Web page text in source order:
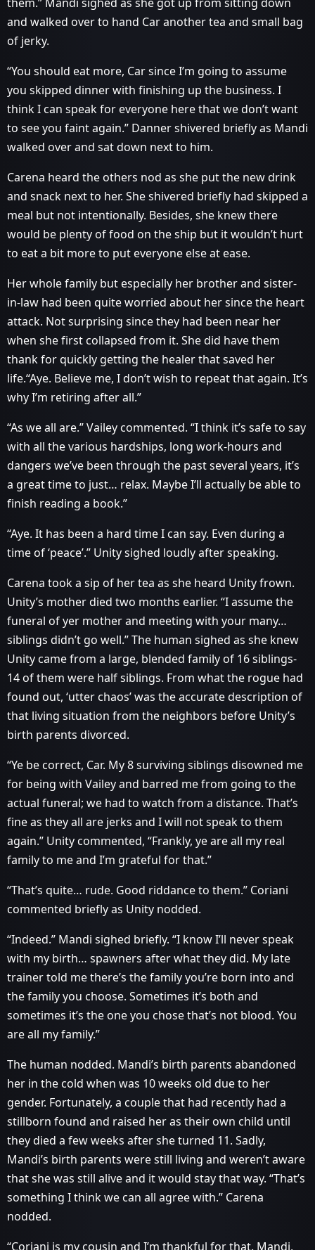
and walked over to hand Car another tea and small bag
of jerky.
“You should eat more, Car since I’m going to assume
you skipped dinner with finishing up the business. I
think I can speak for everyone here that we don’t want
to see you faint again.” Danner shivered briefly as Mandi
walked over and sat down next to him.
Carena heard the others nod as she put the new drink
and snack next to her. She shivered briefly had skipped a
meal but not intentionally. Besides, she knew there
would be plenty of food on the ship but it wouldn’t hurt
to eat a bit more to put everyone else at ease.
Her whole family but especially her brother and sister-
in-law had been quite worried about her since the heart
attack. Not surprising since they had been near her
when she first collapsed from it. She did have them
thank for quickly getting the healer that saved her
life.“Aye. Believe me, I don’t wish to repeat that again. It’s
why I’m retiring after all.”
“As we all are.” Vailey commented. “I think it’s safe to say
with all the various hardships, long work-hours and
dangers we’ve been through the past several years, it’s
a great time to just… relax. Maybe I’ll actually be able to
finish reading a book.”
“Aye. It has been a hard time I can say. Even during a
time of ‘peace’.” Unity sighed loudly after speaking.
Carena took a sip of her tea as she heard Unity frown.
Unity’s mother died two months earlier. “I assume the
funeral of yer mother and meeting with your many…
siblings didn’t go well.” The human sighed as she knew
Unity came from a large, blended family of 16 siblings-
14 of them were half siblings. From what the rogue had
found out, ‘utter chaos’ was the accurate description of
that living situation from the neighbors before Unity’s
birth parents divorced.
“Ye be correct, Car. My 8 surviving siblings disowned me
for being with Vailey and barred me from going to the
actual funeral; we had to watch from a distance. That’s
fine as they all are jerks and I will not speak to them
again.” Unity commented, “Frankly, ye are all my real
family to me and I’m grateful for that.”
“That’s quite… rude. Good riddance to them.” Coriani
commented briefly as Unity nodded.
“Indeed.” Mandi sighed briefly. “I know I’ll never speak
with my birth… spawners after what they did. My late
trainer told me there’s the family you’re born into and
the family you choose. Sometimes it’s both and
sometimes it’s the one you chose that’s not blood. You
are all my family.”
The human nodded. Mandi’s birth parents abandoned
her in the cold when was 10 weeks old due to her
gender. Fortunately, a couple that had recently had a
stillborn found and raised her as their own child until
they died a few weeks after she turned 11. Sadly,
Mandi’s birth parents were still living and weren’t aware
that she was still alive and it would stay that way. “That’s
something I think we can all agree with.” Carena
nodded.
“Coriani is my cousin and I’m thankful for that. Mandi,